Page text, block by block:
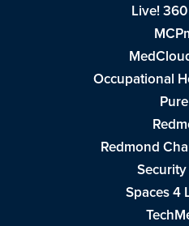
Live!
Occupational
Redmond
Spaces 4